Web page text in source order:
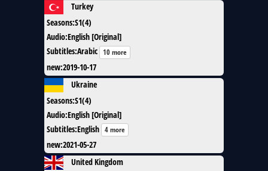
Turkey
Seasons:S1(4)
Audio:English [Original]
Subtitles:Arabic 10 more
new:2019-10-17
Ukraine
Seasons:S1(4)
Audio:English [Original]
Subtitles:English 4 more
new:2021-05-27
United Kingdom